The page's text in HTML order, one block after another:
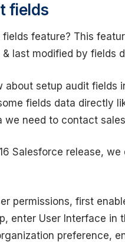
fields
feature? This
last modified by fields
about setup audit fields
fields data directly
we need to contact
Salesforce release,
permissions, first
enter User Interface
preference,